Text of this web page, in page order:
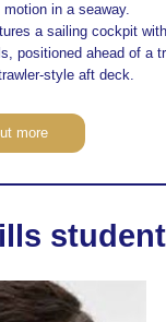
in a seaway.
a sailing cockpit
positioned ahead of a
style aft deck.
more